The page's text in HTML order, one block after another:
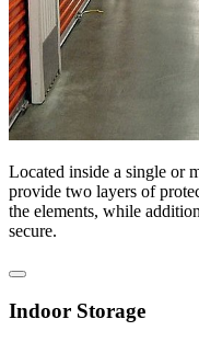
Located inside a single or
provide two layers of
the elements, while
secure.
Indoor Storage